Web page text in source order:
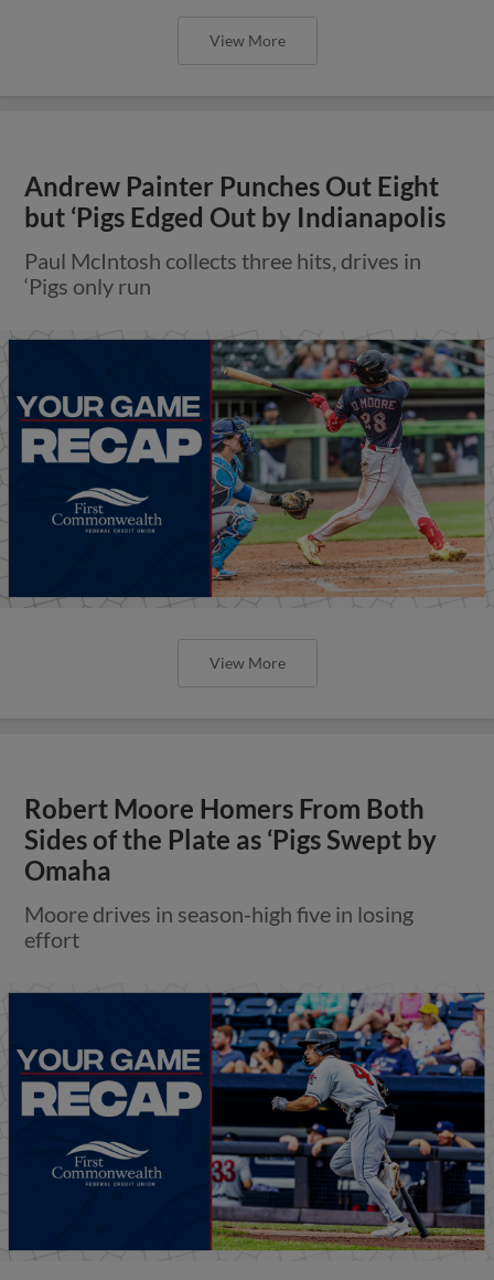
View More
Andrew Painter Punches Out Eight
but ‘Pigs Edged Out by Indianapolis
Paul McIntosh collects three hits, drives in
‘Pigs only run
View More
Robert Moore Homers From Both
Sides of the Plate as ‘Pigs Swept by
Omaha
Moore drives in season-high five in losing
effort